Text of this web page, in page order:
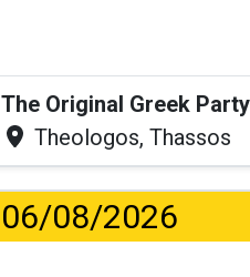
The Original Greek
Theologos, Thassos
06/08/2026